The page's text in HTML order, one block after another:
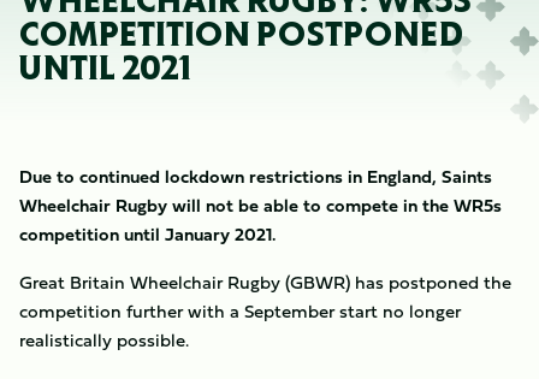
COMPETITION POSTPONED
UNTIL 2021
Due to continued lockdown restrictions in England, Saints
Wheelchair Rugby will not be able to compete in the WR5s
competition until January 2021.
Great Britain Wheelchair Rugby (GBWR) has postponed the
competition further with a September start no longer
realistically possible.